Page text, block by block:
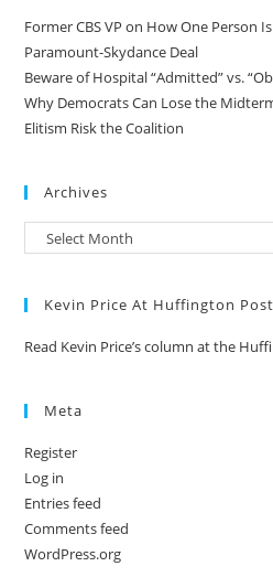
Former CBS VP on How One Person
Paramount-Skydance Deal
Beware of Hospital “Admitted” vs.
Why Democrats Can Lose the
Elitism Risk the Coalition
Archives
Kevin Price At Huffington Post
Read Kevin Price’s column at the
Meta
Register
Log in
Entries feed
Comments feed
WordPress.org